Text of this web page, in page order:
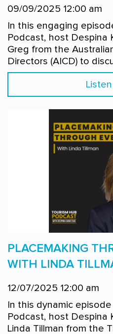
09/09/2025 12:00 am
In this engaging
Podcast, host Despina
Greg from the
Directors (AICD) to
PLACEMAKING
WITH LINDA
12/07/2025 12:00 am
In this dynamic
Podcast, host Despina
Linda Tillman from the